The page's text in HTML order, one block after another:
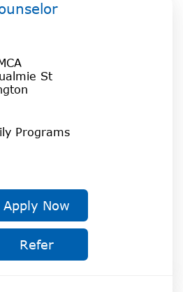
St
Programs
Apply Now
Refer